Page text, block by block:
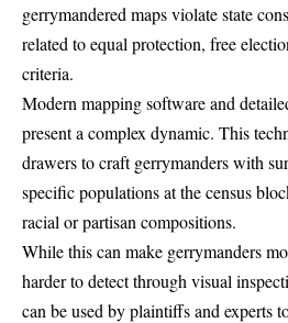
gerrymandered maps violate state
related to equal protection, free
criteria.
Modern mapping software and
present a complex dynamic. This
drawers to craft gerrymanders with
specific populations at the census
racial or partisan compositions.
While this can make gerrymanders
harder to detect through visual
can be used by plaintiffs and experts